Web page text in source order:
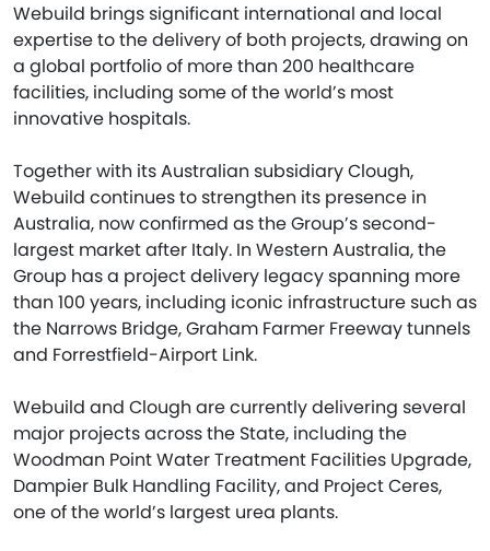
Webuild brings significant international and local
expertise to the delivery of both projects, drawing on
a global portfolio of more than 200 healthcare
facilities, including some of the world’s most
innovative hospitals.
Together with its Australian subsidiary Clough,
Webuild continues to strengthen its presence in
Australia, now confirmed as the Group’s second-
largest market after Italy. In Western Australia, the
Group has a project delivery legacy spanning more
than 100 years, including iconic infrastructure such as
the Narrows Bridge, Graham Farmer Freeway tunnels
and Forrestfield-Airport Link.
Webuild and Clough are currently delivering several
major projects across the State, including the
Woodman Point Water Treatment Facilities Upgrade,
Dampier Bulk Handling Facility, and Project Ceres,
one of the world’s largest urea plants.